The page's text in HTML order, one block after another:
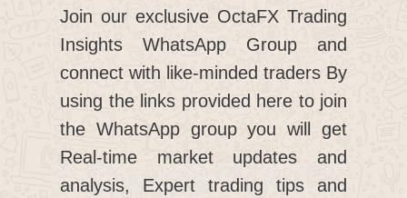
Join our exclusive OctaFX Trading
Insights WhatsApp Group and
connect with like-minded traders By
using the links provided here to join
the WhatsApp group you will get
Real-time market updates and
analysis, Expert trading tips and